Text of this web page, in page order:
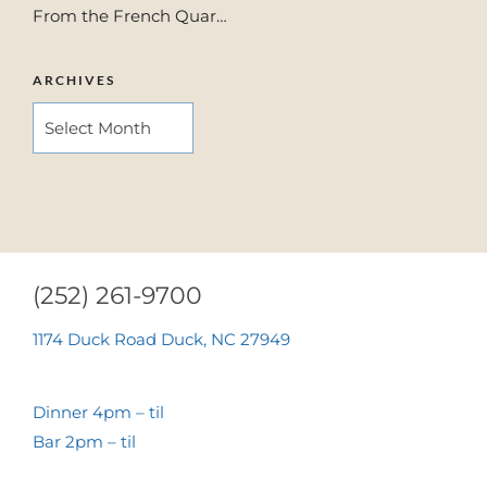
From the French Quar…
ARCHIVES
ARCHIVES
(252) 261-9700
1174 Duck Road Duck, NC 27949
Dinner 4pm – til
Bar 2pm – til